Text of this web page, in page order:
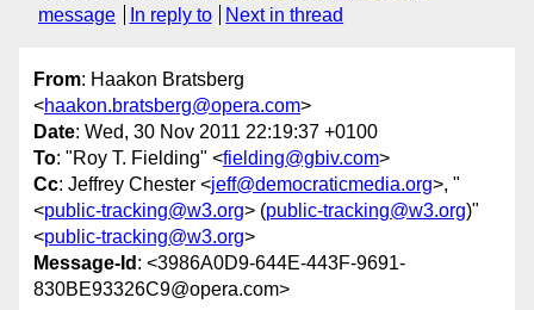
message
In reply to Next in thread
From: Haakon Bratsberg
<haakon.bratsberg@opera.com>
Date: Wed, 30 Nov 2011 22:19:37 +0100
To: "Roy T. Fielding" <fielding@gbiv.com>
Cc: Jeffrey Chester <jeff@democraticmedia.org>, "
<public-tracking@w3.org> (public-tracking@w3.org)"
<public-tracking@w3.org>
Message-Id : <3986A0D9-644E-443F-9691-
830BE93326C9@opera.com>